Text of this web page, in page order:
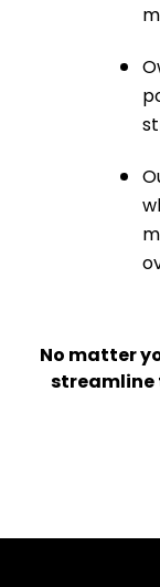
No matter
streamline